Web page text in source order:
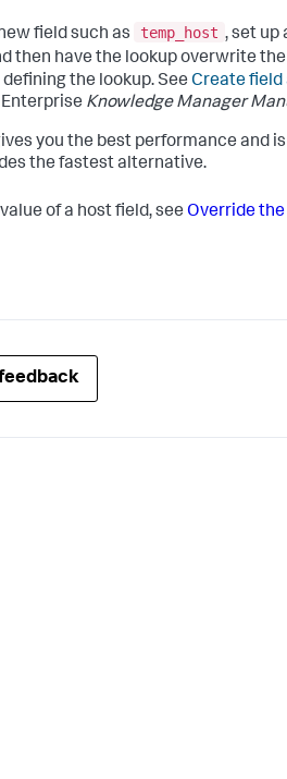
field such as
temp_host , set up
then have the lookup overwrite the
the lookup. See Create field
Knowledge Manager
you the best performance and
the fastest alternative.
of a host field, see Override